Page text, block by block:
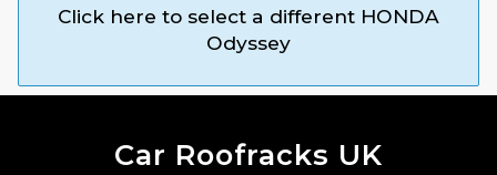
Click here to select a different HONDA
Odyssey
Car Roofracks UK